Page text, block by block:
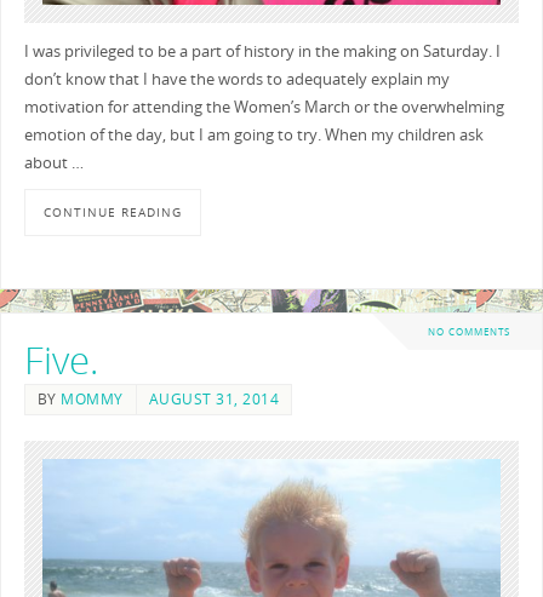
I was privileged to be a part of history in the making on Saturday. I
don’t know that I have the words to adequately explain my
motivation for attending the Women’s March or the overwhelming
emotion of the day, but I am going to try. When my children ask
about …
CONTINUE READING
NO COMMENTS
Five.
BY MOMMY AUGUST 31, 2014